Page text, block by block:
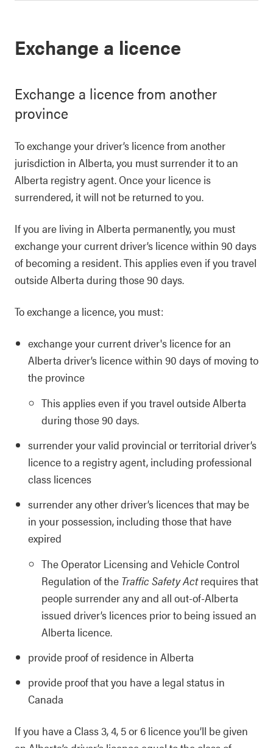
Exchange a licence
Exchange a licence from another
province
To exchange your driver’s licence from another
jurisdiction in Alberta, you must surrender it to an
Alberta registry agent. Once your licence is
surrendered, it will not be returned to you.
If you are living in Alberta permanently, you must
exchange your current driver’s licence within 90 days
of becoming a resident. This applies even if you travel
outside Alberta during those 90 days.
To exchange a licence, you must:
exchange your current driver's licence for an
Alberta driver’s licence within 90 days of moving to
the province
This applies even if you travel outside Alberta
during those 90 days.
surrender your valid provincial or territorial driver’s
licence to a registry agent, including professional
class licences
surrender any other driver’s licences that may be
in your possession, including those that have
expired
The Operator Licensing and Vehicle Control
Regulation of the Traffic Safety Actrequires that
people surrender any and all out-of-Alberta
issued driver’s licences prior to being issued an
Alberta licence.
provide proof of residence in Alberta
provide proof that you have a legal status in
Canada
If you have a Class 3, 4, 5 or 6 licence you’ll be given